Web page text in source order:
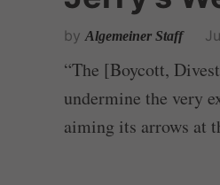
by Algemeiner Staff
“The [Boycott,
undermine the very
aiming its arrows at